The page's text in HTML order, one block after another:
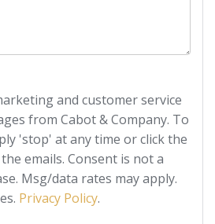
and customer service
from Cabot & Company. To
'stop' at any time or click the
emails. Consent is not a
Msg/data rates may apply.
Privacy Policy.